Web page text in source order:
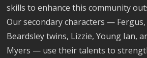
skills to enhance this community
Our secondary characters —
Beardsley twins, Lizzie, Young Ian,
Myers — use their talents to